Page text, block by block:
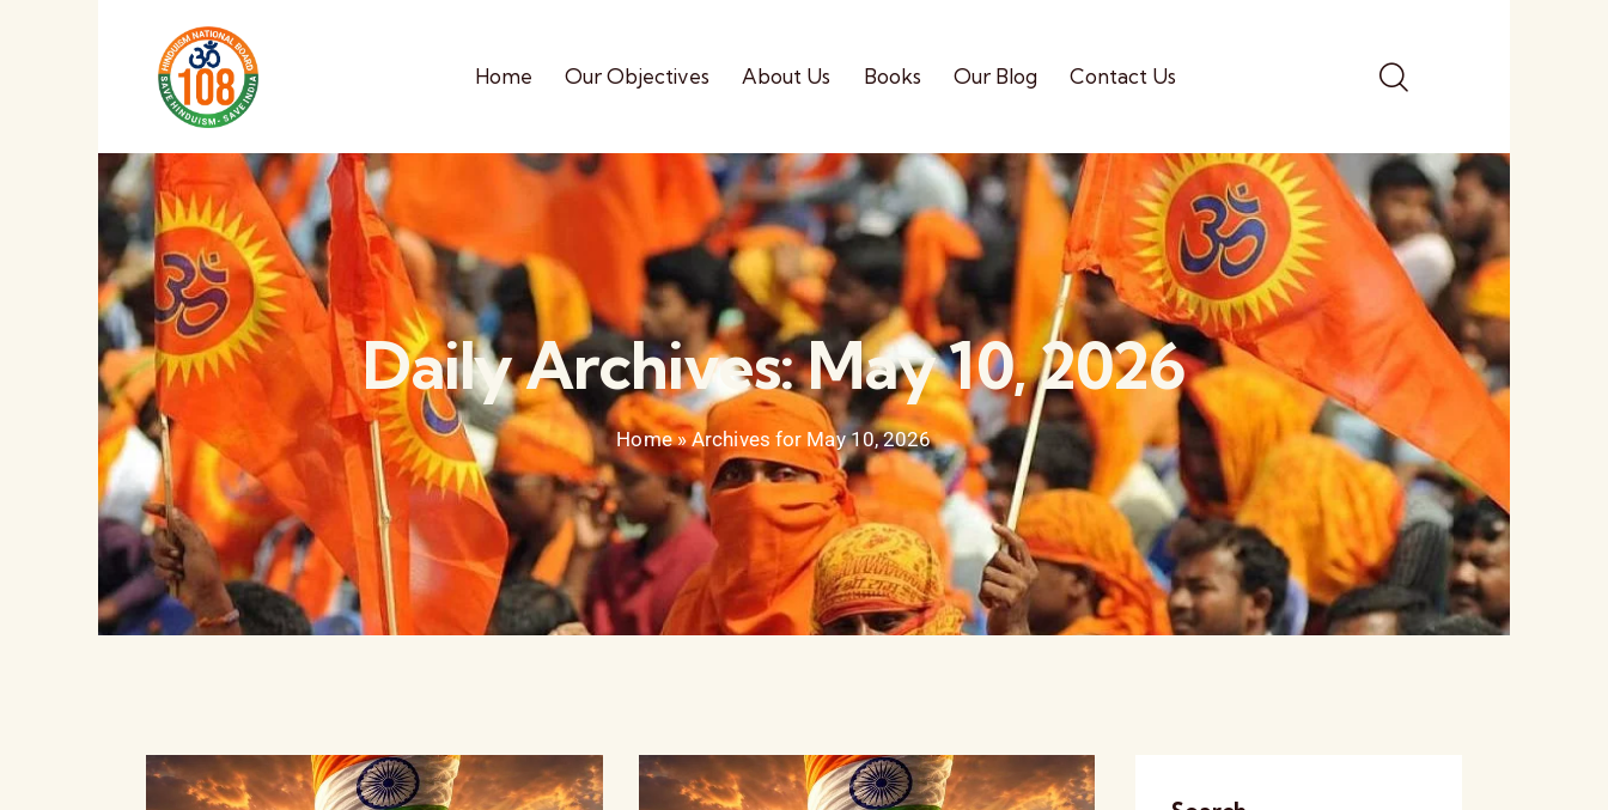
Home Our Objectives About Us Books Our Blog Contact Us
Daily Archives: May 10, 2026
Home»Archives for May 10, 2026